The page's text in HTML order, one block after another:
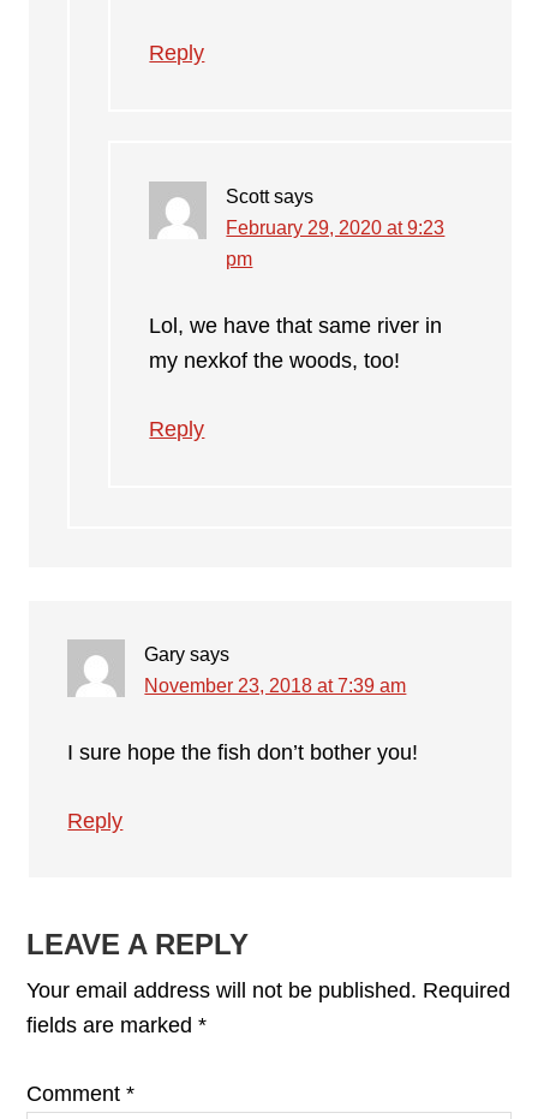
Reply
Scott says
February 29, 2020 at 9:23
pm
Lol, we have that same river in
my nexkof the woods, too!
Reply
Gary says
November 23, 2018 at 7:39 am
I sure hope the fish don’t bother you!
Reply
LEAVE A REPLY
Your email address will not be published. Required
fields are marked*
Comment*